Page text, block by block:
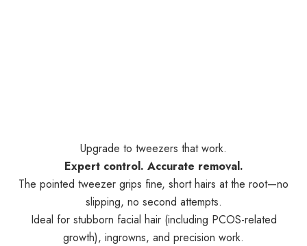
Upgrade to tweezers that work.
Expert control. Accurate removal.
The pointed tweezer grips fine, short hairs at the root—no
slipping, no second attempts.
Ideal for stubborn facial hair (including PCOS-related
growth), ingrowns, and precision work.